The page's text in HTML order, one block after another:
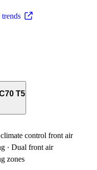
T5
control front air
· Dual front air
zones